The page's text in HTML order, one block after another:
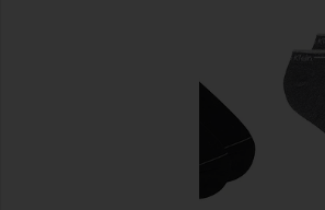
favorite Calvin Klein 6 Pack